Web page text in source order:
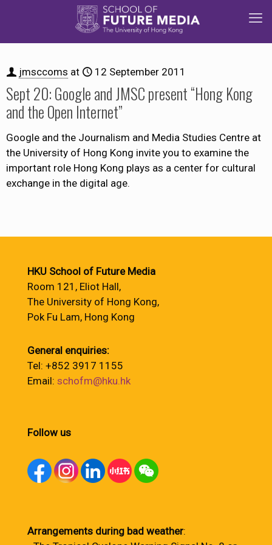
jmsccoms at 12 September 2011
Sept 20: Google and JMSC present “Hong Kong
and the Open Internet”
Google and the Journalism and Media Studies Centre at
the University of Hong Kong invite you to examine the
important role Hong Kong plays as a center for cultural
exchange in the digital age.
HKU School of Future Media
Room 121, Eliot Hall,
The University of Hong Kong,
Pok Fu Lam, Hong Kong
General enquiries:
Tel: +852 3917 1155
Email: schofm@hku.hk
Follow us
Arrangements during bad weather: